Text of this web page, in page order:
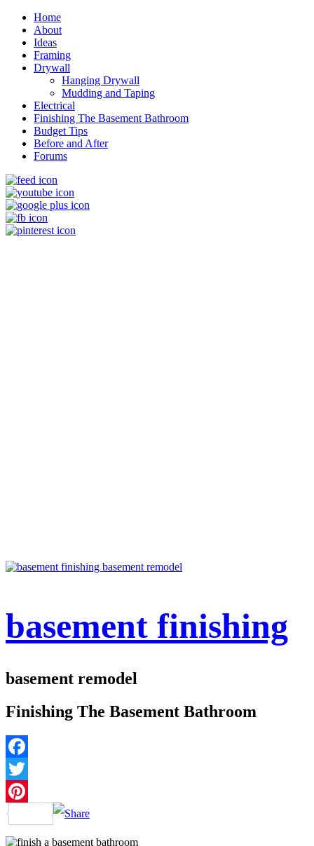
Home
About
Ideas
Framing
Drywall
Hanging Drywall
Mudding and Taping
Electrical
Finishing The Basement Bathroom
Budget Tips
Before and After
Forums
basement finishing
basement remodel
Finishing The Basement Bathroom
Facebook
Twitter
Pinterest